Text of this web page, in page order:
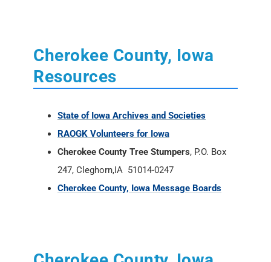
Cherokee County, Iowa
Resources
State of Iowa Archives and Societies
RAOGK Volunteers for Iowa
Cherokee County Tree Stumpers, P.O. Box
247, Cleghorn,IA 51014-0247
Cherokee County, Iowa Message Boards